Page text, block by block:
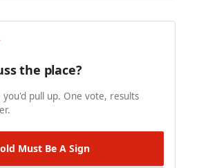
the place?
pull up. One vote, results
Must Be A Sign